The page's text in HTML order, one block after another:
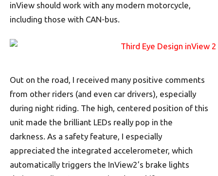
inView should work with any modern motorcycle,
including those with CAN-bus.
Out on the road, I received many positive comments
from other riders (and even car drivers), especially
during night riding. The high, centered position of this
unit made the brilliant LEDs really pop in the
darkness. As a safety feature, I especially
appreciated the integrated accelerometer, which
automatically triggers the InView2’s brake lights